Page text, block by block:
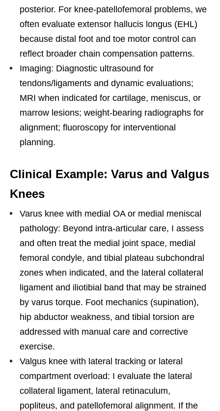
posterior. For knee-patellofemoral problems, we
often evaluate extensor hallucis longus (EHL)
because distal foot and toe motor control can
reflect broader chain compensation patterns.
Imaging: Diagnostic ultrasound for
tendons/ligaments and dynamic evaluations;
MRI when indicated for cartilage, meniscus, or
marrow lesions; weight-bearing radiographs for
alignment; fluoroscopy for interventional
planning.
Clinical Example: Varus and Valgus
Knees
Varus knee with medial OA or medial meniscal
pathology: Beyond intra-articular care, I assess
and often treat the medial joint space, medial
femoral condyle, and tibial plateau subchondral
zones when indicated, and the lateral collateral
ligament and iliotibial band that may be strained
by varus torque. Foot mechanics (supination),
hip abductor weakness, and tibial torsion are
addressed with manual care and corrective
exercise.
Valgus knee with lateral tracking or lateral
compartment overload: I evaluate the lateral
collateral ligament, lateral retinaculum,
popliteus, and patellofemoral alignment. If the